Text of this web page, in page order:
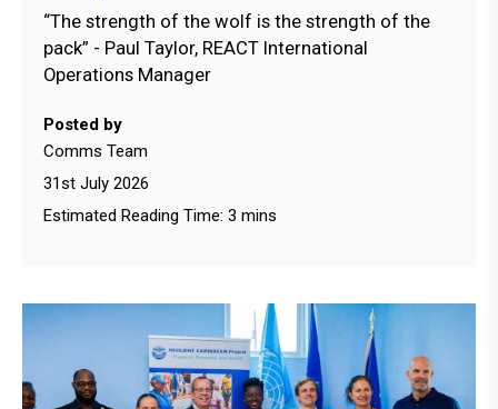
“The strength of the wolf is the strength of the
pack” - Paul Taylor, REACT International
Operations Manager
Posted by
Comms Team
31st July 2026
Estimated Reading Time: 3 mins